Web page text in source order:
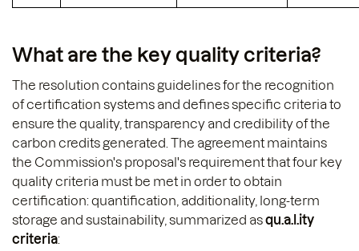
What are the key quality criteria?
The resolution contains guidelines for the recognition
of certification systems and defines specific criteria to
ensure the quality, transparency and credibility of the
carbon credits generated. The agreement maintains
the Commission's proposal's requirement that four key
quality criteria must be met in order to obtain
certification: quantification, additionality, long-term
storage and sustainability, summarized asqu.a.l.ity
criteria: